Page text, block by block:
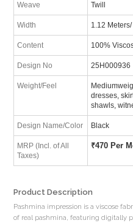
Weave Twill
Width 1.12
Content 100%
Design No 25H000936
Weight/Feel
dresses,
shawls,
Design Name/Color Black
MRP (Incl. of All
Taxes)
₹470 Per
Product Description
Pashmina impression is a viscose
of real pashmina, featuring digitally